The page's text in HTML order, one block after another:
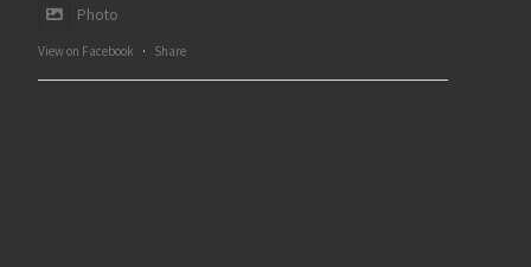
Photo
View on Facebook · Share